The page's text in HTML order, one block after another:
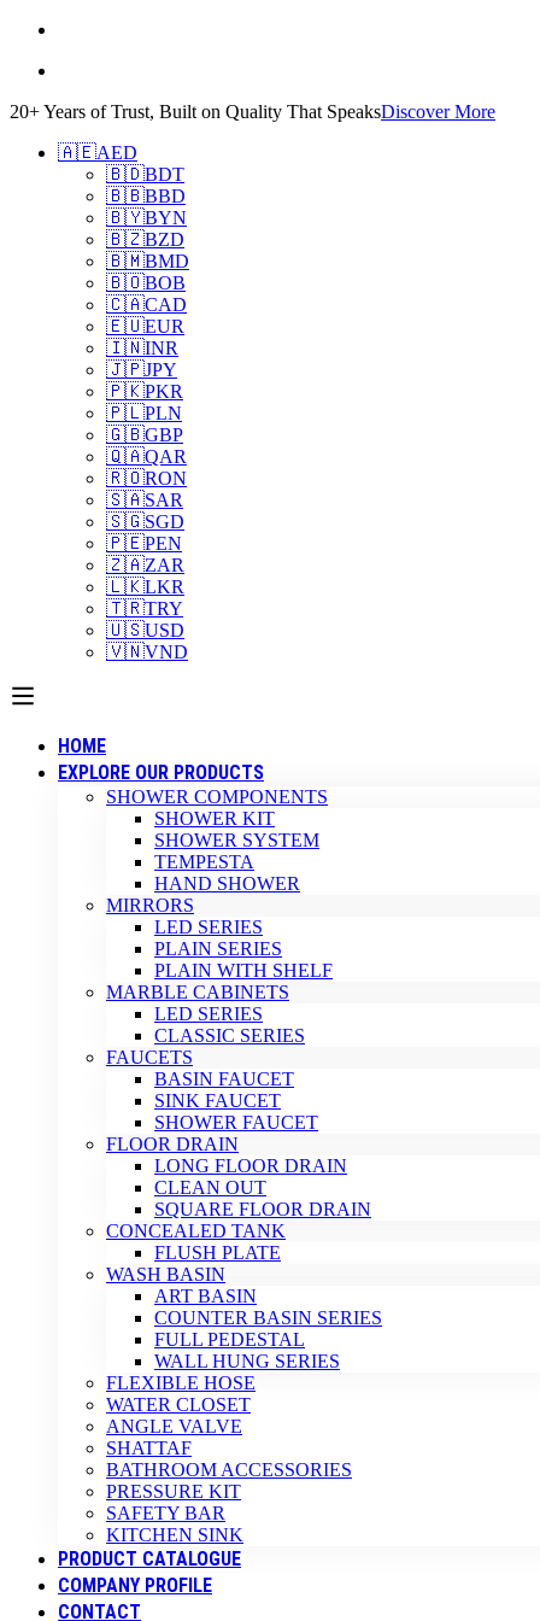
20+ Years of Trust, Built on Quality That SpeaksDiscover More
🇦🇪AED
🇧🇩BDT
🇧🇧BBD
🇧🇾BYN
🇧🇿BZD
🇧🇲BMD
🇧🇴BOB
🇨🇦CAD
🇪🇺EUR
🇮🇳INR
🇯🇵JPY
🇵🇰PKR
🇵🇱PLN
🇬🇧GBP
🇶🇦QAR
🇷🇴RON
🇸🇦SAR
🇸🇬SGD
🇵🇪PEN
🇿🇦ZAR
🇱🇰LKR
🇹🇷TRY
🇺🇸USD
🇻🇳VND
HOME
EXPLORE OUR PRODUCTS
SHOWER COMPONENTS
SHOWER KIT
SHOWER SYSTEM
TEMPESTA
HAND SHOWER
MIRRORS
LED SERIES
PLAIN SERIES
PLAIN WITH SHELF
MARBLE CABINETS
LED SERIES
CLASSIC SERIES
FAUCETS
BASIN FAUCET
SINK FAUCET
SHOWER FAUCET
FLOOR DRAIN
LONG FLOOR DRAIN
CLEAN OUT
SQUARE FLOOR DRAIN
CONCEALED TANK
FLUSH PLATE
WASH BASIN
ART BASIN
COUNTER BASIN SERIES
FULL PEDESTAL
WALL HUNG SERIES
FLEXIBLE HOSE
WATER CLOSET
ANGLE VALVE
SHATTAF
BATHROOM ACCESSORIES
PRESSURE KIT
SAFETY BAR
KITCHEN SINK
PRODUCT CATALOGUE
COMPANY PROFILE
CONTACT